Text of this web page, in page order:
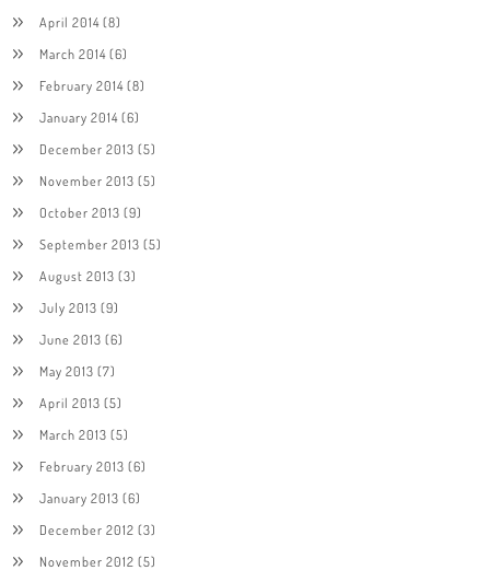
April 2014(8)
March 2014(6)
February 2014(8)
January 2014(6)
December 2013 (5)
November 2013 (5)
October 2013 (9)
September 2013 (5)
August 2013 (3)
July 2013 (9)
June 2013 (6)
May 2013 (7)
April 2013 (5)
March 2013 (5)
February 2013 (6)
January 2013 (6)
December 2012 (3)
November 2012 (5)